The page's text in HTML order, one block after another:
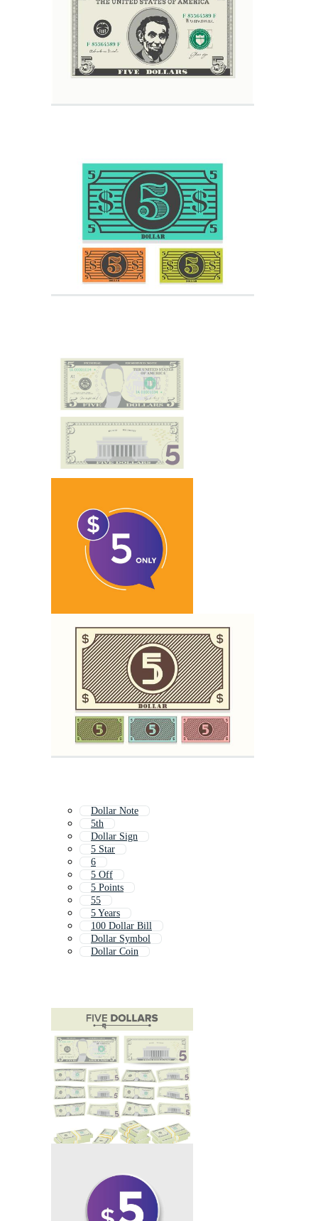
Dollar Note
5th
Dollar Sign
5 Star
6
5 Off
5 Points
55
5 Years
100 Dollar Bill
Dollar Symbol
Dollar Coin